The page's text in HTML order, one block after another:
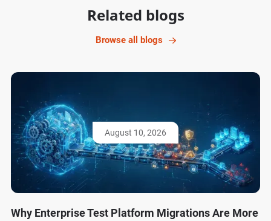
Related blogs
Browse all blogs
August 10, 2026
Why Enterprise Test Platform Migrations Are More